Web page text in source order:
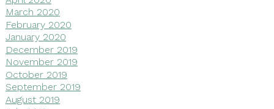
March 2020
February 2020
January 2020
December 2019
November 2019
October 2019
September 2019
August 2019